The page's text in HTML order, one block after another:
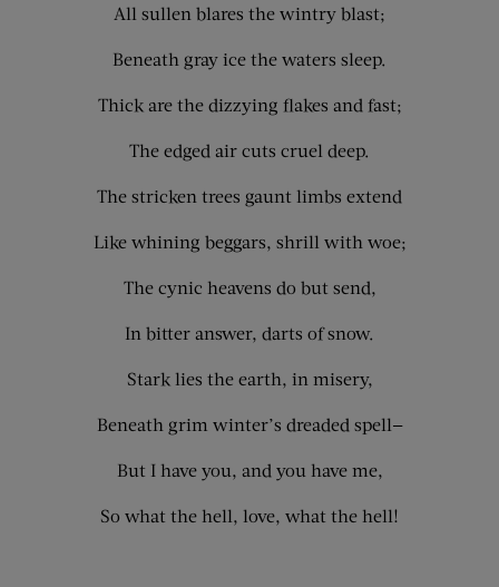
All sullen blares the wintry blast;
Beneath gray ice the waters sleep.
Thick are the dizzying flakes and fast;
The edged air cuts cruel deep.
The stricken trees gaunt limbs extend
Like whining beggars, shrill with woe;
The cynic heavens do but send,
In bitter answer, darts of snow.
Stark lies the earth, in misery,
Beneath grim winter’s dreaded spell—
But I have you, and you have me,
So what the hell, love, what the hell!